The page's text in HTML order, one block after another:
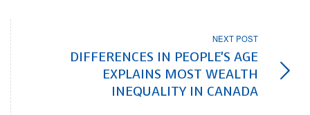
NEXT POST
DIFFERENCES IN PEOPLE'S AGE
EXPLAINS MOST WEALTH
INEQUALITY IN CANADA